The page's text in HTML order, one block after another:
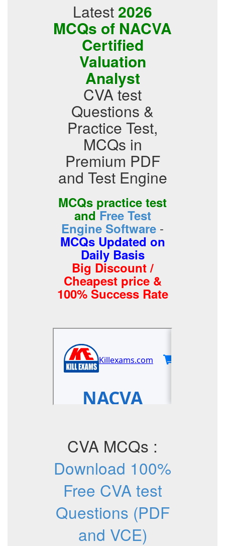
Latest 2026
MCQs of NACVA
Certified
Valuation
Analyst
CVA test
Questions &
Practice Test,
MCQs in
Premium PDF
and Test Engine
MCQs practice test
andFree Test
Engine Software -
MCQs Updated on
Daily Basis
Big Discount /
Cheapest price &
100% Success Rate
CVA MCQs :
Download 100%
Free CVA test
Questions (PDF
and VCE)